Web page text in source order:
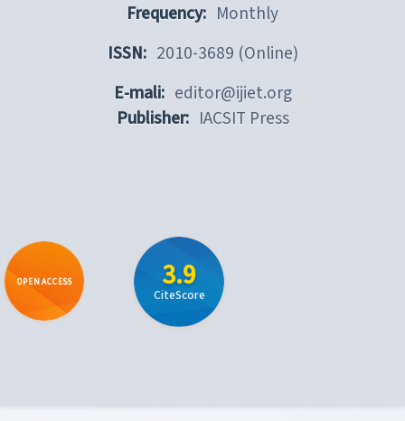
Frequency: Monthly
ISSN: 2010-3689 (Online)
E-mali: editor@ijiet.org
Publisher: IACSIT Press
OPEN ACCESS 3.9
CiteScore